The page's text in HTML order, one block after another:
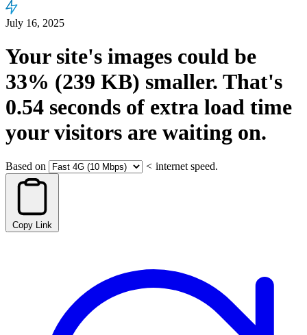
July 16, 2025
Your site's images could be
33% (239 KB) smaller. That's
0.54 seconds of extra load time
your visitors are waiting on.
Based on < internet speed.
Copy Link